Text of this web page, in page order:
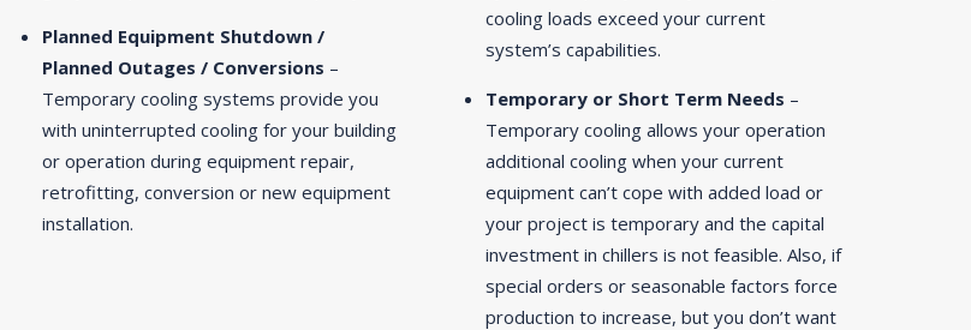
Planned Equipment Shutdown /
Planned Outages / Conversions –
Temporary cooling systems provide you
with uninterrupted cooling for your building
or operation during equipment repair,
retrofitting, conversion or new equipment
installation.
cooling loads exceed your current
system’s capabilities.
Temporary or Short Term Needs –
Temporary cooling allows your operation
additional cooling when your current
equipment can’t cope with added load or
your project is temporary and the capital
investment in chillers is not feasible. Also, if
special orders or seasonable factors force
production to increase, but you don’t want